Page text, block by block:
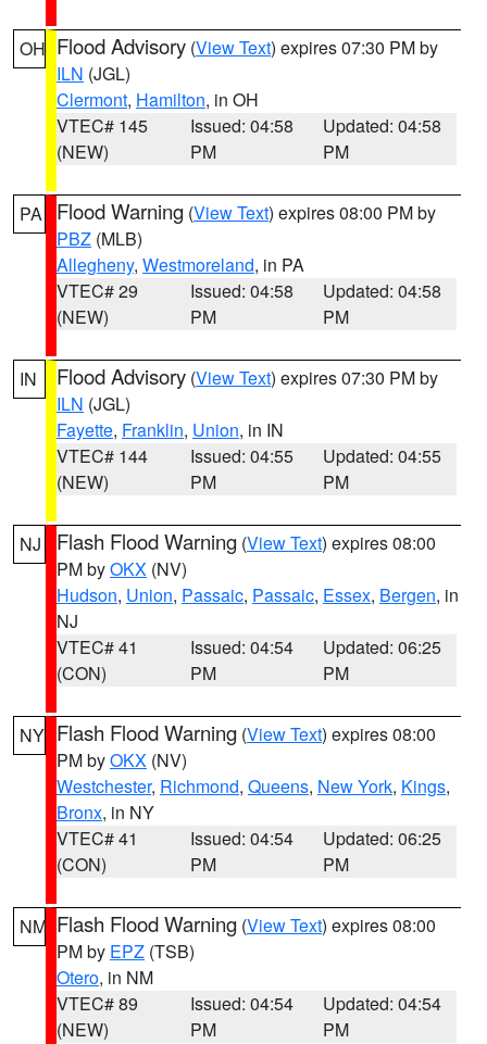
OH Flood Advisory (View Text) expires 07:30 PM by
ILN (JGL)
Clermont, Hamilton, in OH
VTEC# 145
(NEW)
Issued: 04:58
PM
Updated: 04:58
PM
PA Flood Warning (View Text) expires 08:00 PM by
PBZ (MLB)
Allegheny, Westmoreland, in PA
VTEC# 29
(NEW)
Issued: 04:58
PM
Updated: 04:58
PM
IN Flood Advisory (View Text) expires 07:30 PM by
ILN (JGL)
Fayette, Franklin, Union, in IN
VTEC# 144
(NEW)
Issued: 04:55
PM
Updated: 04:55
PM
NJ Flash Flood Warning (View Text) expires 08:00
PM byOKX (NV)
Hudson, Union, Passaic, Passaic, Essex, Bergen, in
NJ
VTEC# 41
(CON)
Issued: 04:54
PM
Updated: 06:25
PM
NY Flash Flood Warning (View Text) expires 08:00
PM byOKX (NV)
Westchester, Richmond, Queens, New York, Kings,
Bronx, in NY
VTEC# 41
(CON)
Issued: 04:54
PM
Updated: 06:25
PM
NM Flash Flood Warning (View Text) expires 08:00
PM by EPZ (TSB)
Otero, in NM
VTEC# 89
(NEW)
Issued: 04:54
PM
Updated: 04:54
PM